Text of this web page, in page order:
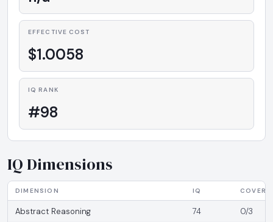
EFFECTIVE COST
$1.0058
IQ RANK
#98
IQ Dimensions
DIMENSION IQ
Abstract Reasoning 74 0/3